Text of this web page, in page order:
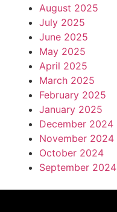
August 2025
July 2025
June 2025
May 2025
April 2025
March 2025
February 2025
January 2025
December 2024
November 2024
October 2024
September 2024